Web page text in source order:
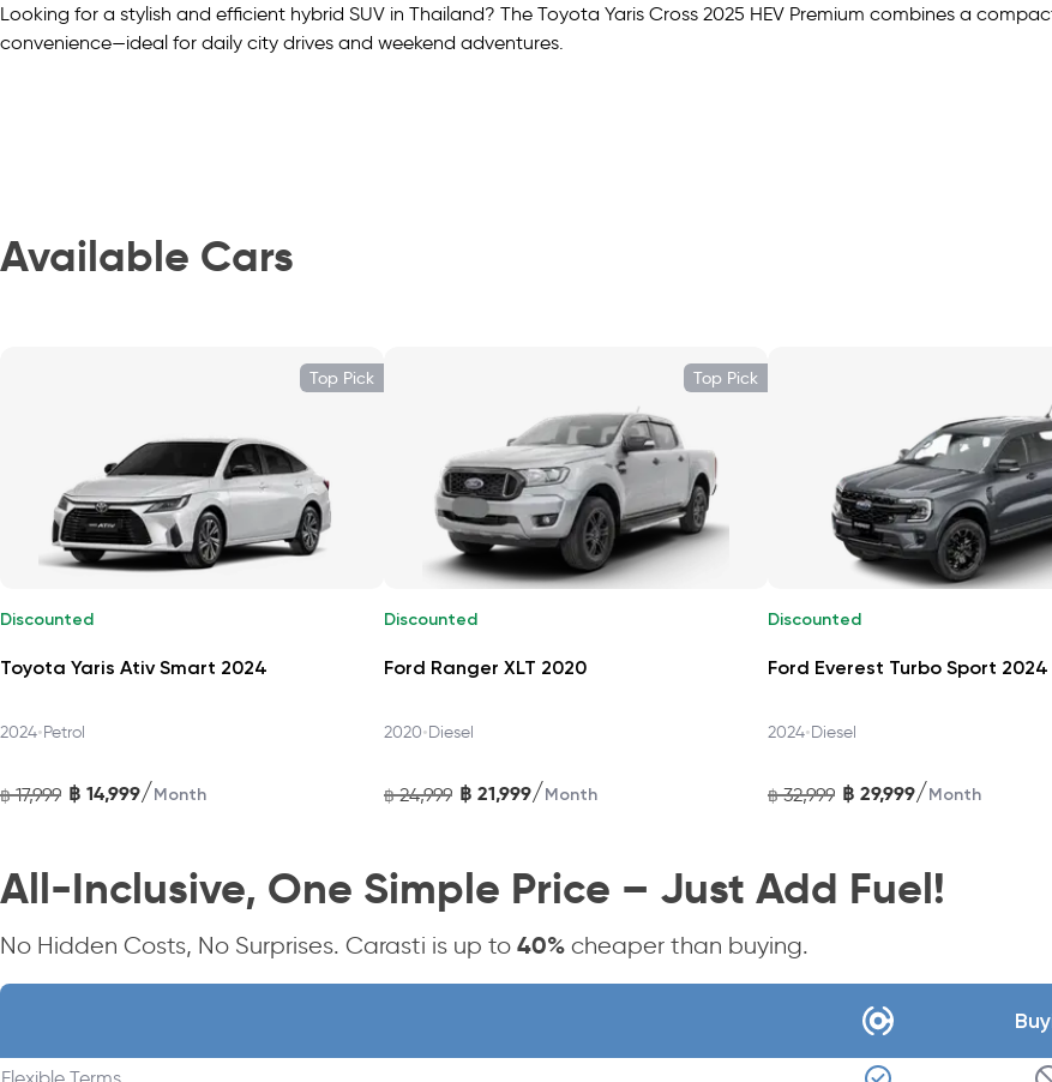
Looking for a stylish and efficient hybrid SUV in Thailand? The Toyota Yaris Cross 2025 HEV Premium combines a
convenience—ideal for daily city drives and weekend adventures.
mirrors—feel-classy comfort on the go.
Everyday Connectivity Made Simple
Stay connected via an 8″ touchscreen with Apple CarPlay, Android Auto, Bluetooth, USB ports, and steering-wheel
Equipped with Toyota Safety Sense features: Blind‑Spot Monitoring, Rear Cross‑Traffic Alert, Adaptive Cruise Control,
Start Assist, and ISOFIX anchors. HEV Premium also offers a rear camera and parking sensors.
Drive the Yaris Cross HEV Premium with Carasti
Enjoy hassle-free, all-inclusive monthly subscriptions in Thailand—no loans or down payments needed. Plans include
Available Cars
Top Pick
Discounted
Toyota Yaris Ativ Smart 2024
2024•Petrol
฿ 17,999 ฿ 14,999/Month
Top Pick
Discounted
Ford Ranger XLT 2020
2020•Diesel
฿ 24,999 ฿ 21,999/Month
Discounted
Ford Everest Turbo Sport 2024
2024•Diesel
฿ 32,999 ฿ 29,999/Month
All-Inclusive, One Simple Price – Just Add Fuel!
No Hidden Costs, No Surprises. Carasti is up to 40% cheaper than buying.
Flexible Terms